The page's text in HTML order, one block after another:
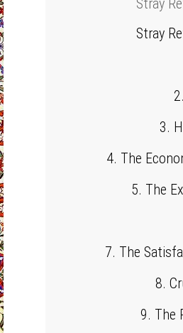
Stray
Stray
3.
4. The
5. The
7. The
8.
9. The